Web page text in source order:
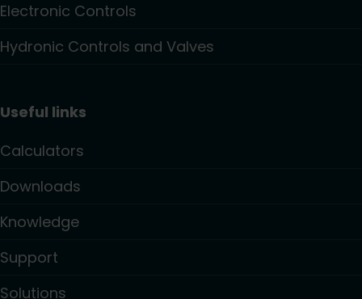
Electronic Controls
Hydronic Controls and Valves
Useful links
Calculators
Downloads
Knowledge
Support
Solutions